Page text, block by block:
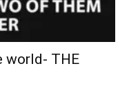
world- THE